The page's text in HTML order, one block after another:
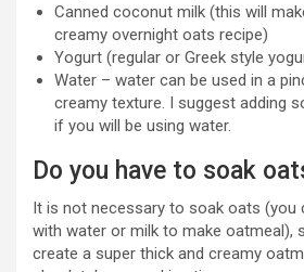
Canned coconut milk (this will
creamy overnight oats recipe)
Yogurt (regular or Greek style
Water – water can be used in a
creamy texture. I suggest adding
if you will be using water.
Do you have to soak
It is not necessary to soak oats (you
with water or milk to make oatmeal),
create a super thick and creamy